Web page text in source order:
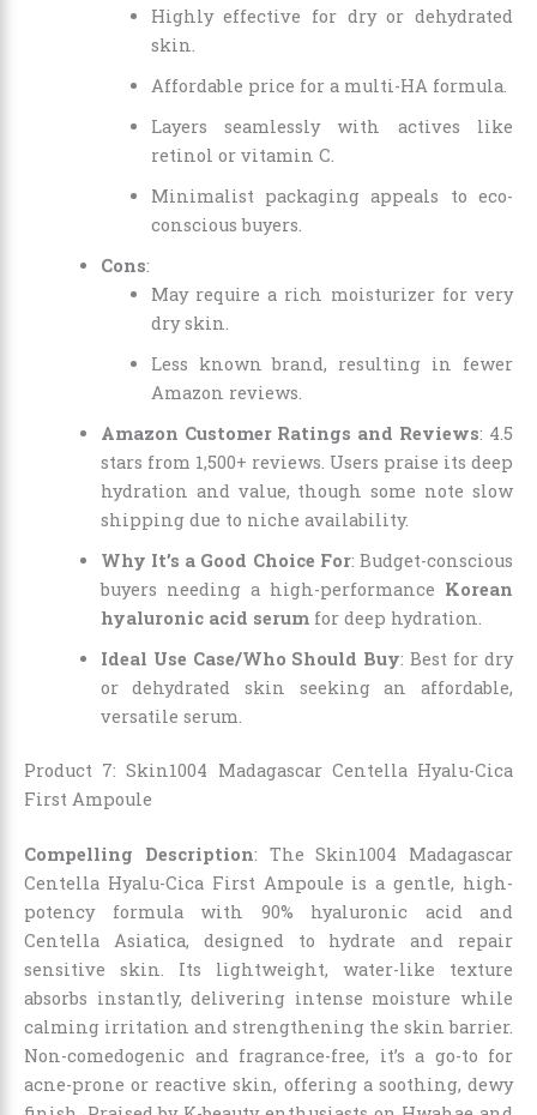
Highly effective for dry or dehydrated
skin.
Affordable price for a multi-HA formula.
Layers seamlessly with actives like
retinol or vitamin C.
Minimalist packaging appeals to eco-
conscious buyers.
Cons:
May require a rich moisturizer for very
dry skin.
Less known brand, resulting in fewer
Amazon reviews.
Amazon Customer Ratings and Reviews: 4.5
stars from 1,500+ reviews. Users praise its deep
hydration and value, though some note slow
shipping due to niche availability.
Why It’s a Good Choice For: Budget-conscious
buyers needing a high-performance Korean
hyaluronic acid serumfor deep hydration.
Ideal Use Case/Who Should Buy: Best for dry
or dehydrated skin seeking an affordable,
versatile serum.
Product 7: Skin1004 Madagascar Centella Hyalu-Cica
First Ampoule
Compelling Description: The Skin1004 Madagascar
Centella Hyalu-Cica First Ampoule is a gentle, high-
potency formula with 90% hyaluronic acid and
Centella Asiatica, designed to hydrate and repair
sensitive skin. Its lightweight, water-like texture
absorbs instantly, delivering intense moisture while
calming irritation and strengthening the skin barrier.
Non-comedogenic and fragrance-free, it’s a go-to for
acne-prone or reactive skin, offering a soothing, dewy